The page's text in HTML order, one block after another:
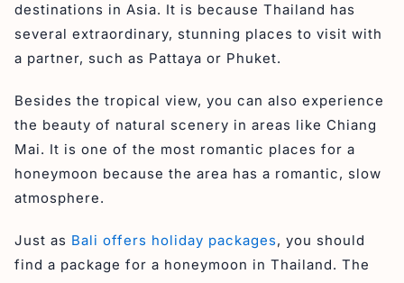
destinations in Asia. It is because Thailand has
several extraordinary, stunning places to visit with
a partner, such as Pattaya or Phuket.
Besides the tropical view, you can also experience
the beauty of natural scenery in areas like Chiang
Mai. It is one of the most romantic places for a
honeymoon because the area has a romantic, slow
atmosphere.
Just as Bali offers holiday packages, you should
find a package for a honeymoon in Thailand. The